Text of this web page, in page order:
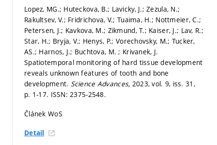
Lopez, MG.; Huteckova, B.; Lavicky, J.; Zezula, N.;
Rakultsev, V.; Fridrichova, V.; Tuaima, H.; Nottmeier, C.;
Petersen, J.; Kavkova, M.; Zikmund, T.; Kaiser, J.; Lav, R.;
Star, H.; Bryja, V.; Henys, P.; Vorechovsky, M.; Tucker,
AS.; Harnos, J.; Buchtova, M. ; Krivanek, J.
Spatiotemporal monitoring of hard tissue development
reveals unknown features of tooth and bone
development. Science Advances, 2023, vol. 9, iss. 31,
p. 1-17. ISSN: 2375-2548.
Článek WoS
Detail